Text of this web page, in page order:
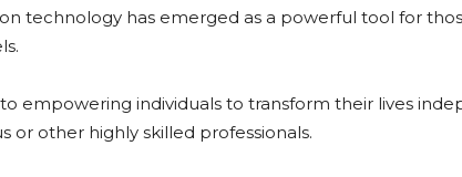
technology has emerged as a powerful tool for
empowering individuals to transform their lives
other highly skilled professionals.